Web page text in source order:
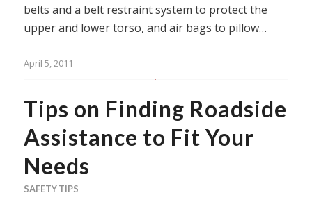
belts and a belt restraint system to protect the
upper and lower torso, and air bags to pillow…
April 5, 2011
Tips on Finding Roadside
Assistance to Fit Your
Needs
SAFETY TIPS